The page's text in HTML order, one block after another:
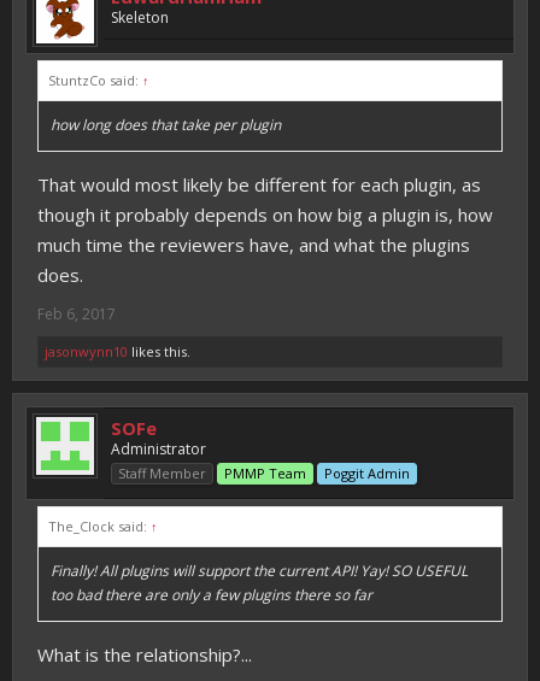
Skeleton
StuntzCo said: ↑
how long does that take per plugin
That would most likely be different for each plugin, as
though it probably depends on how big a plugin is, how
much time the reviewers have, and what the plugins
does.
Feb 6, 2017
jasonwynn10 likes this.
SOFe
Administrator
Staff Member PMMP Team Poggit Admin
The_Clock said: ↑
Finally! All plugins will support the current API! Yay! SO USEFUL
too bad there are only a few plugins there so far
What is the relationship?...